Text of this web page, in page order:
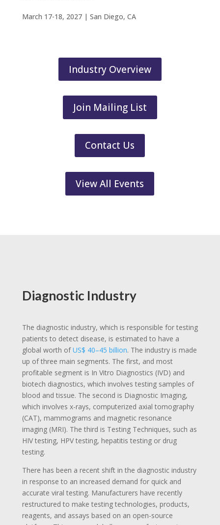
March 17-18, 2027 | San Diego, CA
Industry Overview
Join Mailing List
Contact Us
View All Events
Diagnostic Industry
The diagnostic industry, which is responsible for testing
patients to detect disease, is estimated to have a
global worth of US$ 40–45 billion. The industry is made
up of three main segments. The first, and most
profitable segment is In Vitro Diagnostics (IVD) and
biotech diagnostics, which involves testing samples of
blood and tissue. The second is Diagnostic Imaging,
which involves x-rays, computerized axial tomography
(CAT), mammograms and magnetic resonance
imaging (MRI). The third is Testing Techniques, such as
HIV testing, HPV testing, hepatitis testing or drug
testing.
There has been a recent shift in the diagnostic industry
in response to an increased demand for quick and
accurate viral testing. Manufacturers have recently
restructured to make testing technologies, products,
reagents, and assays based on an open-source